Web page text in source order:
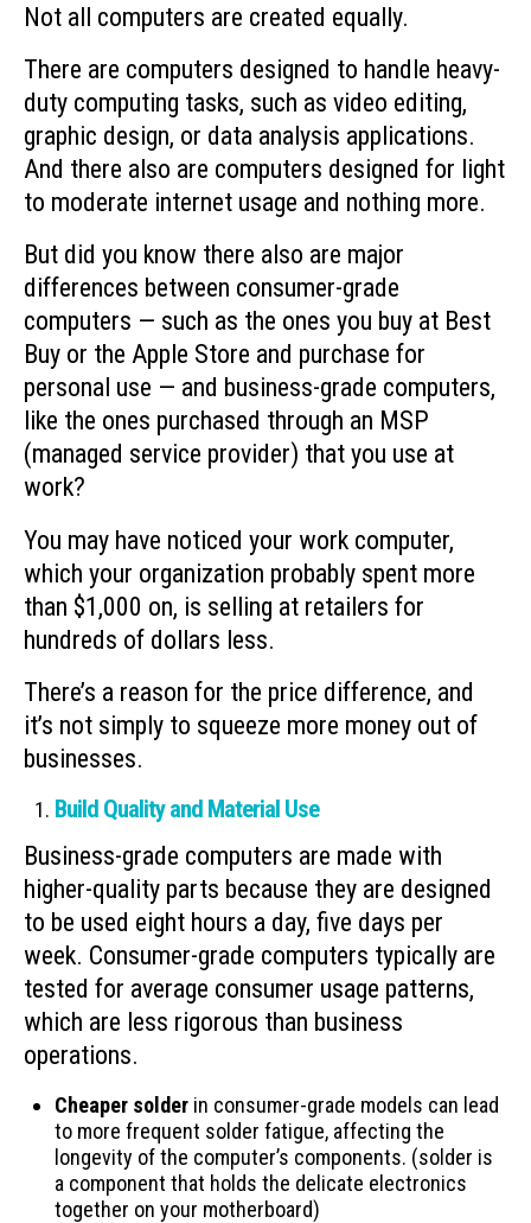
Not all computers are created equally.
There are computers designed to handle heavy-
duty computing tasks, such as video editing,
graphic design, or data analysis applications.
And there also are computers designed for light
to moderate internet usage and nothing more.
But did you know there also are major
differences between consumer-grade
computers — such as the ones you buy at Best
Buy or the Apple Store and purchase for
personal use — and business-grade computers,
like the ones purchased through an MSP
(managed service provider) that you use at
work?
You may have noticed your work computer,
which your organization probably spent more
than $1,000 on, is selling at retailers for
hundreds of dollars less.
There’s a reason for the price difference, and
it’s not simply to squeeze more money out of
businesses.
Build Quality and Material Use
Business-grade computers are made with
higher-quality parts because they are designed
to be used eight hours a day, five days per
week. Consumer-grade computers typically are
tested for average consumer usage patterns,
which are less rigorous than business
operations.
Cheaper solder in consumer-grade models can lead
to more frequent solder fatigue, affecting the
longevity of the computer’s components. (solder is
a component that holds the delicate electronics
together on your motherboard)